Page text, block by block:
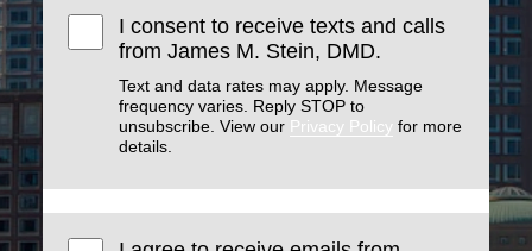
I consent to receive texts and calls
from James M. Stein, DMD.
Text and data rates may apply. Message
frequency varies. Reply STOP to
unsubscribe. View our Privacy Policy for more
details.